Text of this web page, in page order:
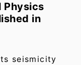
Physics
in
seismicity